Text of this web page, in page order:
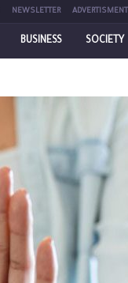
NEWSLETTER ADVERTISMENT
BUSINESS SOCIETY